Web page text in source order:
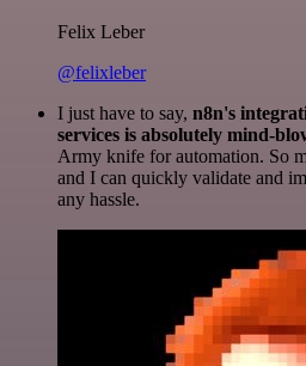
Felix Leber
@felixleber
I just have to say, n8n's
services is absolutely mind-
Army knife for automation. So
and I can quickly validate and
any hassle.